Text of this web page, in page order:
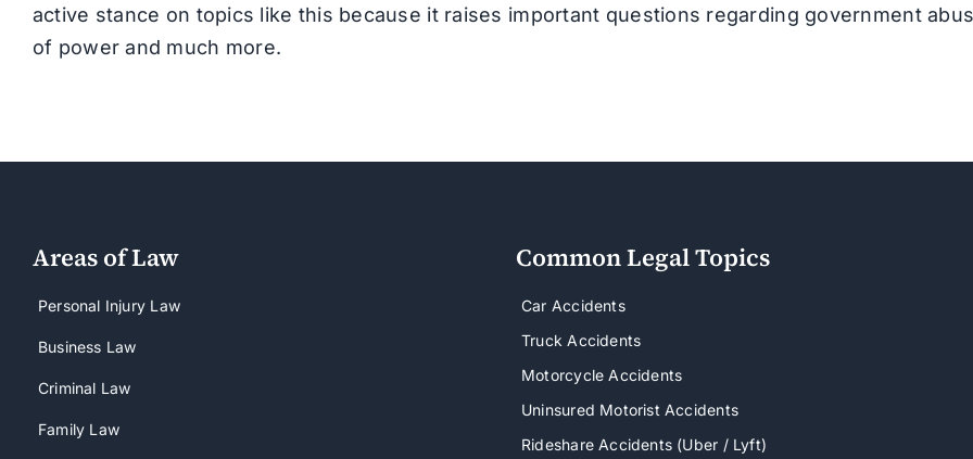
active stance on topics like this because it raises important questions regarding government
of power and much more.
Areas of Law
Personal Injury Law
Business Law
Criminal Law
Family Law
Common Legal Topics
Car Accidents
Truck Accidents
Motorcycle Accidents
Uninsured Motorist Accidents
Rideshare Accidents (Uber / Lyft)